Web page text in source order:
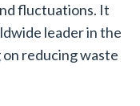
fluctuations. It
leader in the
reducing waste